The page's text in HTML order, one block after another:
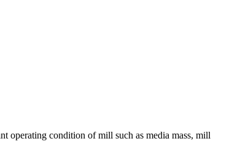
operating condition of mill such as media mass, mill